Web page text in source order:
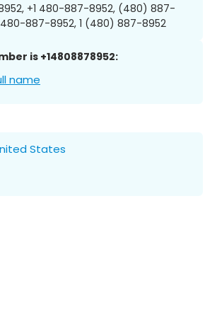
+1 480-887-8952, (480) 887-
480-887-8952, 1 (480) 887-8952
is +14808878952:
name
States